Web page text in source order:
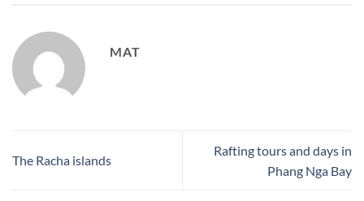
MAT
The Racha islands
Rafting tours and days in
Phang Nga Bay